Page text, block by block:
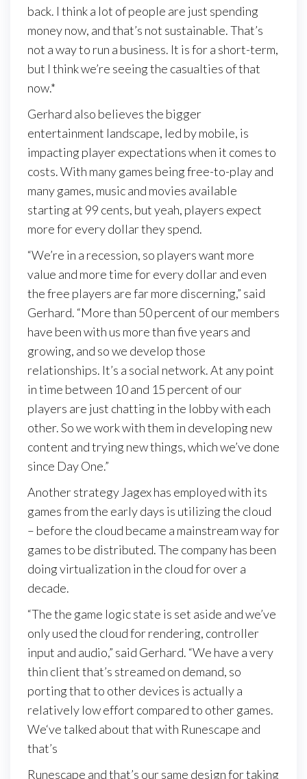
back. I think a lot of people are just spending
money now, and that’s not sustainable. That’s
not a way to run a business. It is for a short-term,
but I think we’re seeing the casualties of that
now.*
Gerhard also believes the bigger
entertainment landscape, led by mobile, is
impacting player expectations when it comes to
costs. With many games being free-to-play and
many games, music and movies available
starting at 99 cents, but yeah, players expect
more for every dollar they spend.
“We’re in a recession, so players want more
value and more time for every dollar and even
the free players are far more discerning,” said
Gerhard. “More than 50 percent of our members
have been with us more than five years and
growing, and so we develop those
relationships. It’s a social network. At any point
in time between 10 and 15 percent of our
players are just chatting in the lobby with each
other. So we work with them in developing new
content and trying new things, which we’ve done
since Day One.”
Another strategy Jagex has employed with its
games from the early days is utilizing the cloud
– before the cloud became a mainstream way for
games to be distributed. The company has been
doing virtualization in the cloud for over a
decade.
“The the game logic state is set aside and we’ve
only used the cloud for rendering, controller
input and audio,” said Gerhard. “We have a very
thin client that’s streamed on demand, so
porting that to other devices is actually a
relatively low effort compared to other games.
We‘ve talked about that with Runescape and
that’s
Runescape and that’s our same design for taking